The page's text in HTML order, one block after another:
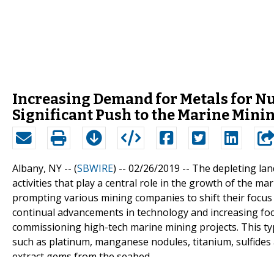
Increasing Demand for Metals for
Significant Push to the Marine
Albany, NY -- (SBWIRE) -- 02/26/2019 -- The depleting
activities that play a central role in the growth of the
prompting various mining companies to shift their
continual advancements in technology and increasing
commissioning high-tech marine mining projects. This
such as platinum, manganese nodules, titanium,